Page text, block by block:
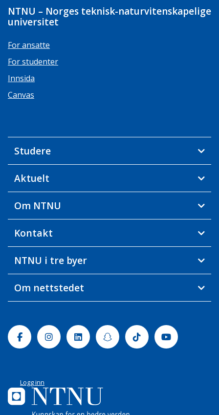
NTNU – Norges teknisk-naturvitenskapelige
universitet
For ansatte
For studenter
Innsida
Canvas
Studere
Aktuelt
Om NTNU
Kontakt
NTNU i tre byer
Om nettstedet
FacebookInstagramLinkedinSnapchatTiktok Youtube
Logg inn